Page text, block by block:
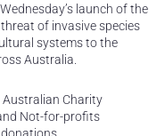
launch of the
of invasive species
systems to the
Australia.
Australian Charity
Not-for-profits